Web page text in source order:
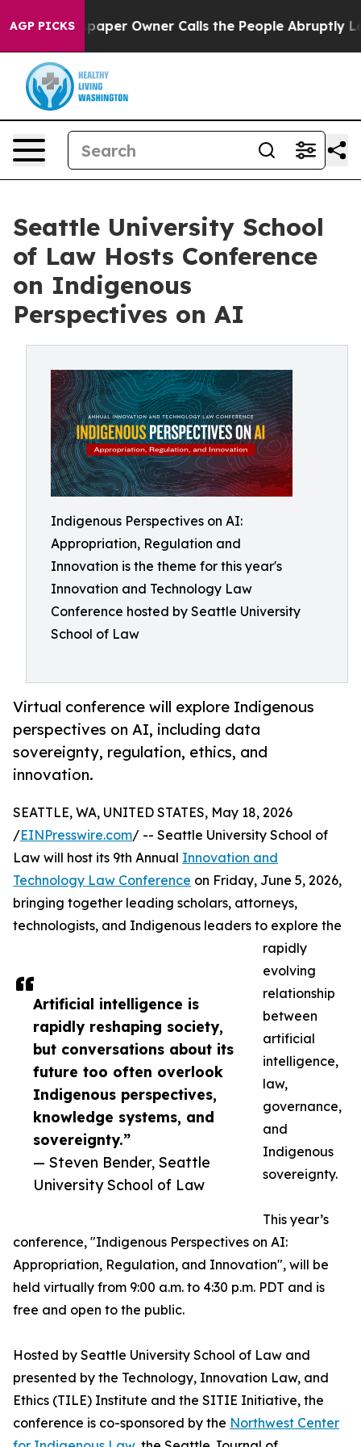
AGP PICKS
Newspaper Owner Calls the People Abruptly Laid
Seattle University School
of Law Hosts Conference
on Indigenous
Perspectives on AI
Indigenous Perspectives on AI:
Appropriation, Regulation and
Innovation is the theme for this year's
Innovation and Technology Law
Conference hosted by Seattle University
School of Law
Virtual conference will explore Indigenous
perspectives on AI, including data
sovereignty, regulation, ethics, and
innovation.
Artificial intelligence is
rapidly reshaping society,
but conversations about its
future too often overlook
Indigenous perspectives,
knowledge systems, and
sovereignty.”
— Steven Bender, Seattle
University School of Law
SEATTLE, WA, UNITED STATES, May 18, 2026
/EINPresswire.com/ -- Seattle University School of
Law will host its 9th Annual Innovation and
Technology Law Conference on Friday, June 5, 2026,
bringing together leading scholars, attorneys,
technologists, and Indigenous leaders to explore the
rapidly
evolving
relationship
between
artificial
intelligence,
law,
governance,
and
Indigenous
sovereignty.
This year’s
conference, "Indigenous Perspectives on AI:
Appropriation, Regulation, and Innovation", will be
held virtually from 9:00 a.m. to 4:30 p.m. PDT and is
free and open to the public.
Hosted by Seattle University School of Law and
presented by the Technology, Innovation Law, and
Ethics (TILE) Institute and the SITIE Initiative, the
conference is co-sponsored by the Northwest Center